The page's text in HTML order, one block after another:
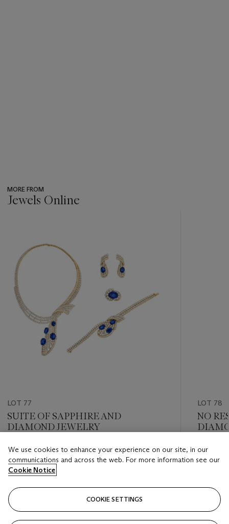
MORE FROM
Jewels Online
LOT 77
SUITE OF SAPPHIRE AND
DIAMOND JEWELRY
Estimate
USD 150,000 - USD 200,000
Closed
LOT 78
NO
Estimate
USD
Closed
We use cookies to enhance your experience on our site, in our
communications and across the web. For more information see our
Cookie Notice
COOKIE SETTINGS